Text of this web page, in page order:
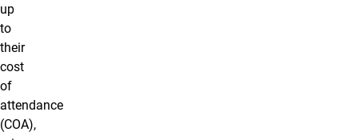
up
to
their
cost
of
attendance
(COA),